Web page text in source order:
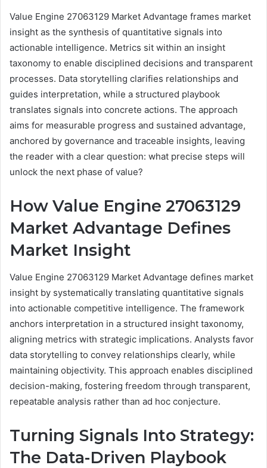
Value Engine 27063129 Market Advantage frames market
insight as the synthesis of quantitative signals into
actionable intelligence. Metrics sit within an insight
taxonomy to enable disciplined decisions and transparent
processes. Data storytelling clarifies relationships and
guides interpretation, while a structured playbook
translates signals into concrete actions. The approach
aims for measurable progress and sustained advantage,
anchored by governance and traceable insights, leaving
the reader with a clear question: what precise steps will
unlock the next phase of value?
How Value Engine 27063129
Market Advantage Defines
Market Insight
Value Engine 27063129 Market Advantage defines market
insight by systematically translating quantitative signals
into actionable competitive intelligence. The framework
anchors interpretation in a structured insight taxonomy,
aligning metrics with strategic implications. Analysts favor
data storytelling to convey relationships clearly, while
maintaining objectivity. This approach enables disciplined
decision-making, fostering freedom through transparent,
repeatable analysis rather than ad hoc conjecture.
Turning Signals Into Strategy:
The Data-Driven Playbook